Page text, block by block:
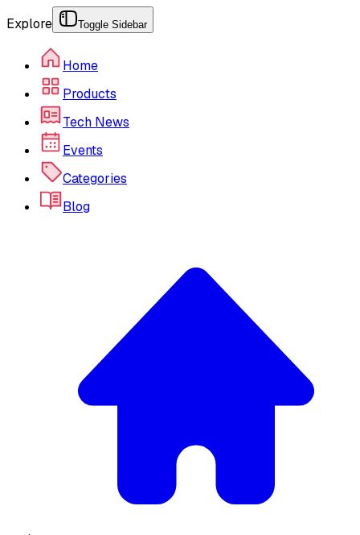
Explore Toggle Sidebar
Home
Products
Tech News
Events
Categories
Blog